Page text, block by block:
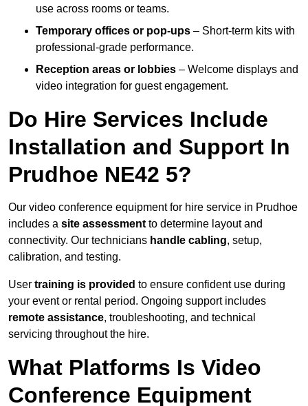
use across rooms or teams.
Temporary offices or pop-ups – Short-term kits with
professional-grade performance.
Reception areas or lobbies – Welcome displays and
video integration for guest engagement.
Do Hire Services Include
Installation and Support In
Prudhoe NE42 5?
Our video conference equipment for hire service in Prudhoe
includes a site assessment to determine layout and
connectivity. Our technicians handle cabling, setup,
calibration, and testing.
User training is provided to ensure confident use during
your event or rental period. Ongoing support includes
remote assistance, troubleshooting, and technical
servicing throughout the hire.
What Platforms Is Video
Conference Equipment